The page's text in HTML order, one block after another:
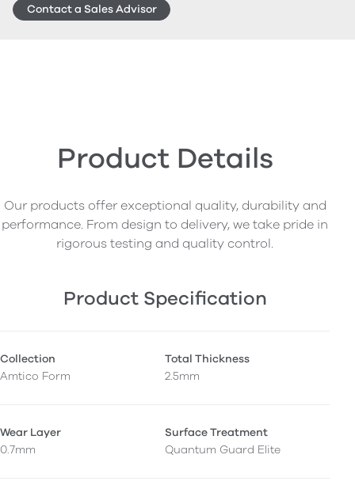
Contact a Sales Advisor
Product Details
Our products offer exceptional quality, durability and
performance. From design to delivery, we take pride in
rigorous testing and quality control.
Product Specification
Collection
Amtico Form
Total Thickness
2.5mm
Wear Layer
0.7mm
Surface Treatment
Quantum Guard Elite